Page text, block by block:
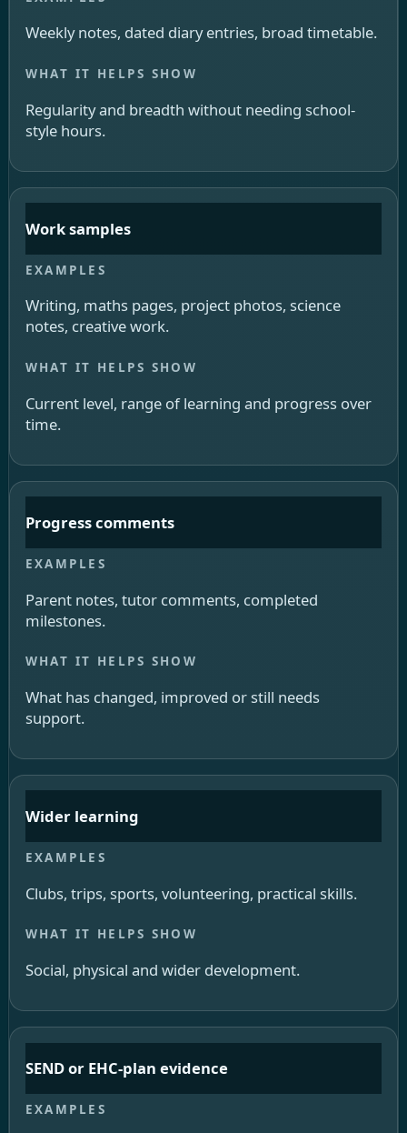
Weekly notes, dated diary entries, broad timetable.
Regularity and breadth without needing school-
style hours.
Work samples
Writing, maths pages, project photos, science
notes, creative work.
Current level, range of learning and progress over
time.
Progress comments
Parent notes, tutor comments, completed
milestones.
What has changed, improved or still needs
support.
Wider learning
Clubs, trips, sports, volunteering, practical skills.
Social, physical and wider development.
SEND or EHC-plan evidence